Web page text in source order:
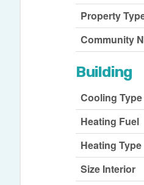
Property
Community
Building
Cooling Type
Heating Fuel
Heating Type
Size Interior